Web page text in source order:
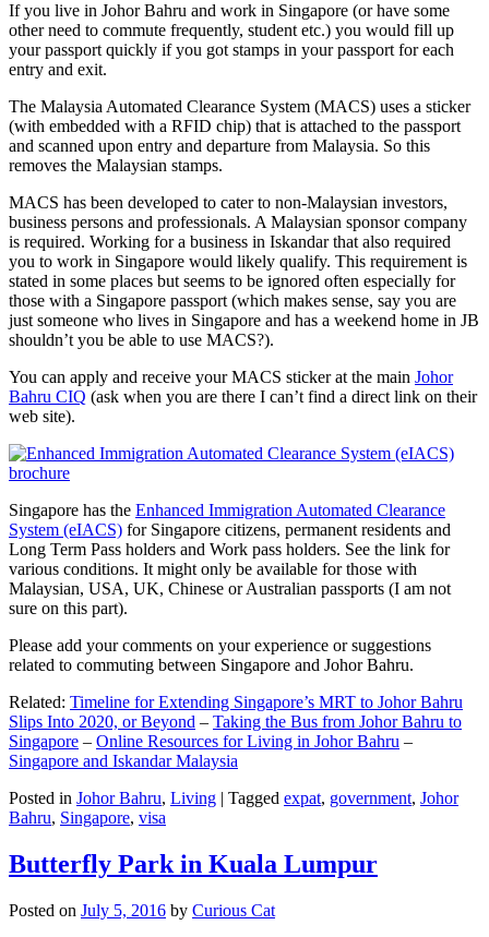
If you live in Johor Bahru and work in Singapore (or have some
other need to commute frequently, student etc.) you would fill up
your passport quickly if you got stamps in your passport for each
entry and exit.
The Malaysia Automated Clearance System (MACS) uses a sticker
(with embedded with a RFID chip) that is attached to the passport
and scanned upon entry and departure from Malaysia. So this
removes the Malaysian stamps.
MACS has been developed to cater to non-Malaysian investors,
business persons and professionals. A Malaysian sponsor company
is required. Working for a business in Iskandar that also required
you to work in Singapore would likely qualify. This requirement is
stated in some places but seems to be ignored often especially for
those with a Singapore passport (which makes sense, say you are
just someone who lives in Singapore and has a weekend home in JB
shouldn’t you be able to use MACS?).
You can apply and receive your MACS sticker at the main Johor
Bahru CIQ (ask when you are there I can’t find a direct link on their
web site).
Singapore has the Enhanced Immigration Automated Clearance
System (eIACS) for Singapore citizens, permanent residents and
Long Term Pass holders and Work pass holders. See the link for
various conditions. It might only be available for those with
Malaysian, USA, UK, Chinese or Australian passports (I am not
sure on this part).
Please add your comments on your experience or suggestions
related to commuting between Singapore and Johor Bahru.
Related: Timeline for Extending Singapore’s MRT to Johor Bahru
Slips Into 2020, or Beyond – Taking the Bus from Johor Bahru to
Singapore – Online Resources for Living in Johor Bahru –
Singapore and Iskandar Malaysia
Posted in Johor Bahru, Living | Tagged expat, government, Johor
Bahru, Singapore, visa
Butterfly Park in Kuala Lumpur
Posted on July 5, 2016 by Curious Cat